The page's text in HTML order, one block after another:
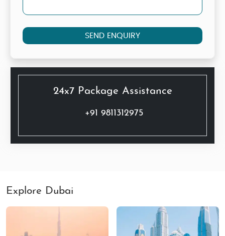
SEND ENQUIRY
24x7 Package Assistance
+91 9811312975
Explore Dubai